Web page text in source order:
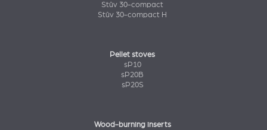
Stûv 30-compact
Stûv 30-compact H
Pellet stoves
sP10
sP20B
sP20S
Wood-burning inserts